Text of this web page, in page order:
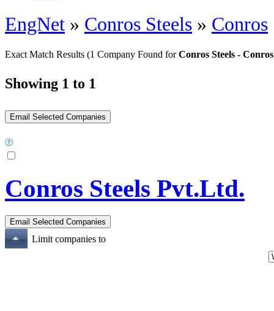
EngNet » Conros Steels » Conros
Exact Match Results (1 Company Found forConros Steels - Conros
Showing 1 to 1
Conros Steels Pvt.Ltd.
Limit companies to